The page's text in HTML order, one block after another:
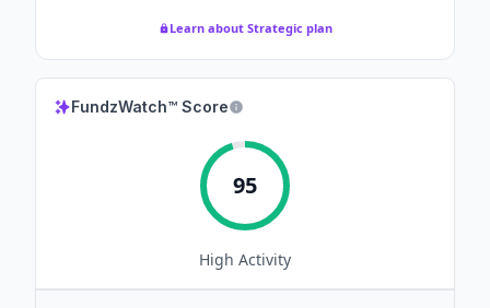
Learn about Strategic plan
FundzWatch™ Score
95
High Activity